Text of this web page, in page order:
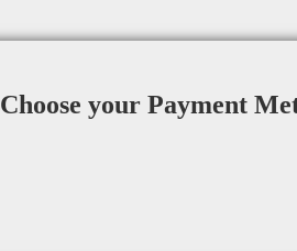
Choose your Payment